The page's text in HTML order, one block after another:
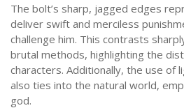
The bolt’s sharp, jagged edges
deliver swift and merciless
challenge him. This contrasts
brutal methods, highlighting the
characters. Additionally, the use of
also ties into the natural world,
god.